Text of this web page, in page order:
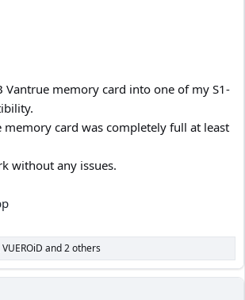
Vantrue memory card into one of my S1-
card was completely full at least
without any issues.
VUEROiD and 2 others